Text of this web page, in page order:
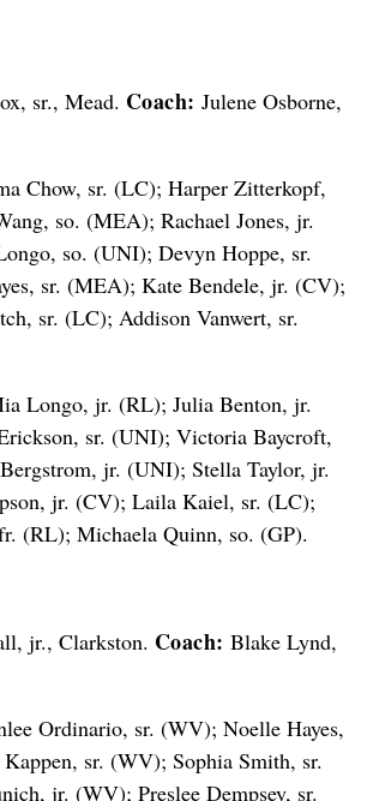
sr., Mead. Coach: Julene Osborne,
Chow, sr. (LC); Harper Zitterkopf,
so. (MEA); Rachael Jones, jr.
so. (UNI); Devyn Hoppe, sr.
sr. (MEA); Kate Bendele, jr. (CV);
sr. (LC); Addison Vanwert, sr.
Longo, jr. (RL); Julia Benton, jr.
sr. (UNI); Victoria Baycroft,
jr. (UNI); Stella Taylor, jr.
jr. (CV); Laila Kaiel, sr. (LC);
(RL); Michaela Quinn, so. (GP).
jr., Clarkston. Coach: Blake Lynd,
Ordinario, sr. (WV); Noelle Hayes,
sr. (WV); Sophia Smith, sr.
jr. (WV); Preslee Dempsey, sr.